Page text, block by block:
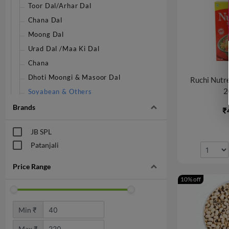
Toor Dal/Arhar Dal
Chana Dal
Moong Dal
Urad Dal /Maa Ki Dal
Chana
Dhoti Moongi & Masoor Dal
Soyabean & Others
Brands
JB SPL
Patanjali
Price Range
Min ₹
Ruchi
10% off